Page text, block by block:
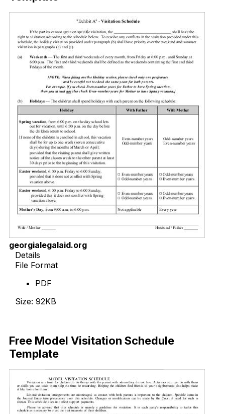
georgialegalaid.org
Details
File Format
PDF
Size: 92KB
Free Model Visitation Schedule
Template